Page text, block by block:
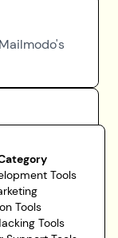
Tools
Tools
Tools